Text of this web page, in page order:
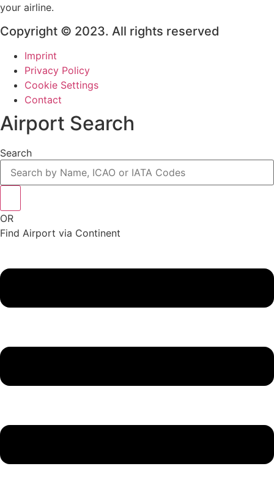
your airline.
Copyright © 2023. All rights reserved
Imprint
Privacy Policy
Cookie Settings
Contact
Airport Search
Search
OR
Find Airport via Continent
Menu